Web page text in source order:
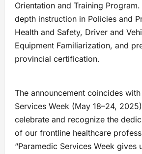
Orientation and Training
depth instruction in Policies and
Health and Safety, Driver and
Equipment Familiarization, and
provincial certification.
The announcement coincides
Services Week (May 18–24,
celebrate and recognize the
of our frontline healthcare
“Paramedic Services Week gives